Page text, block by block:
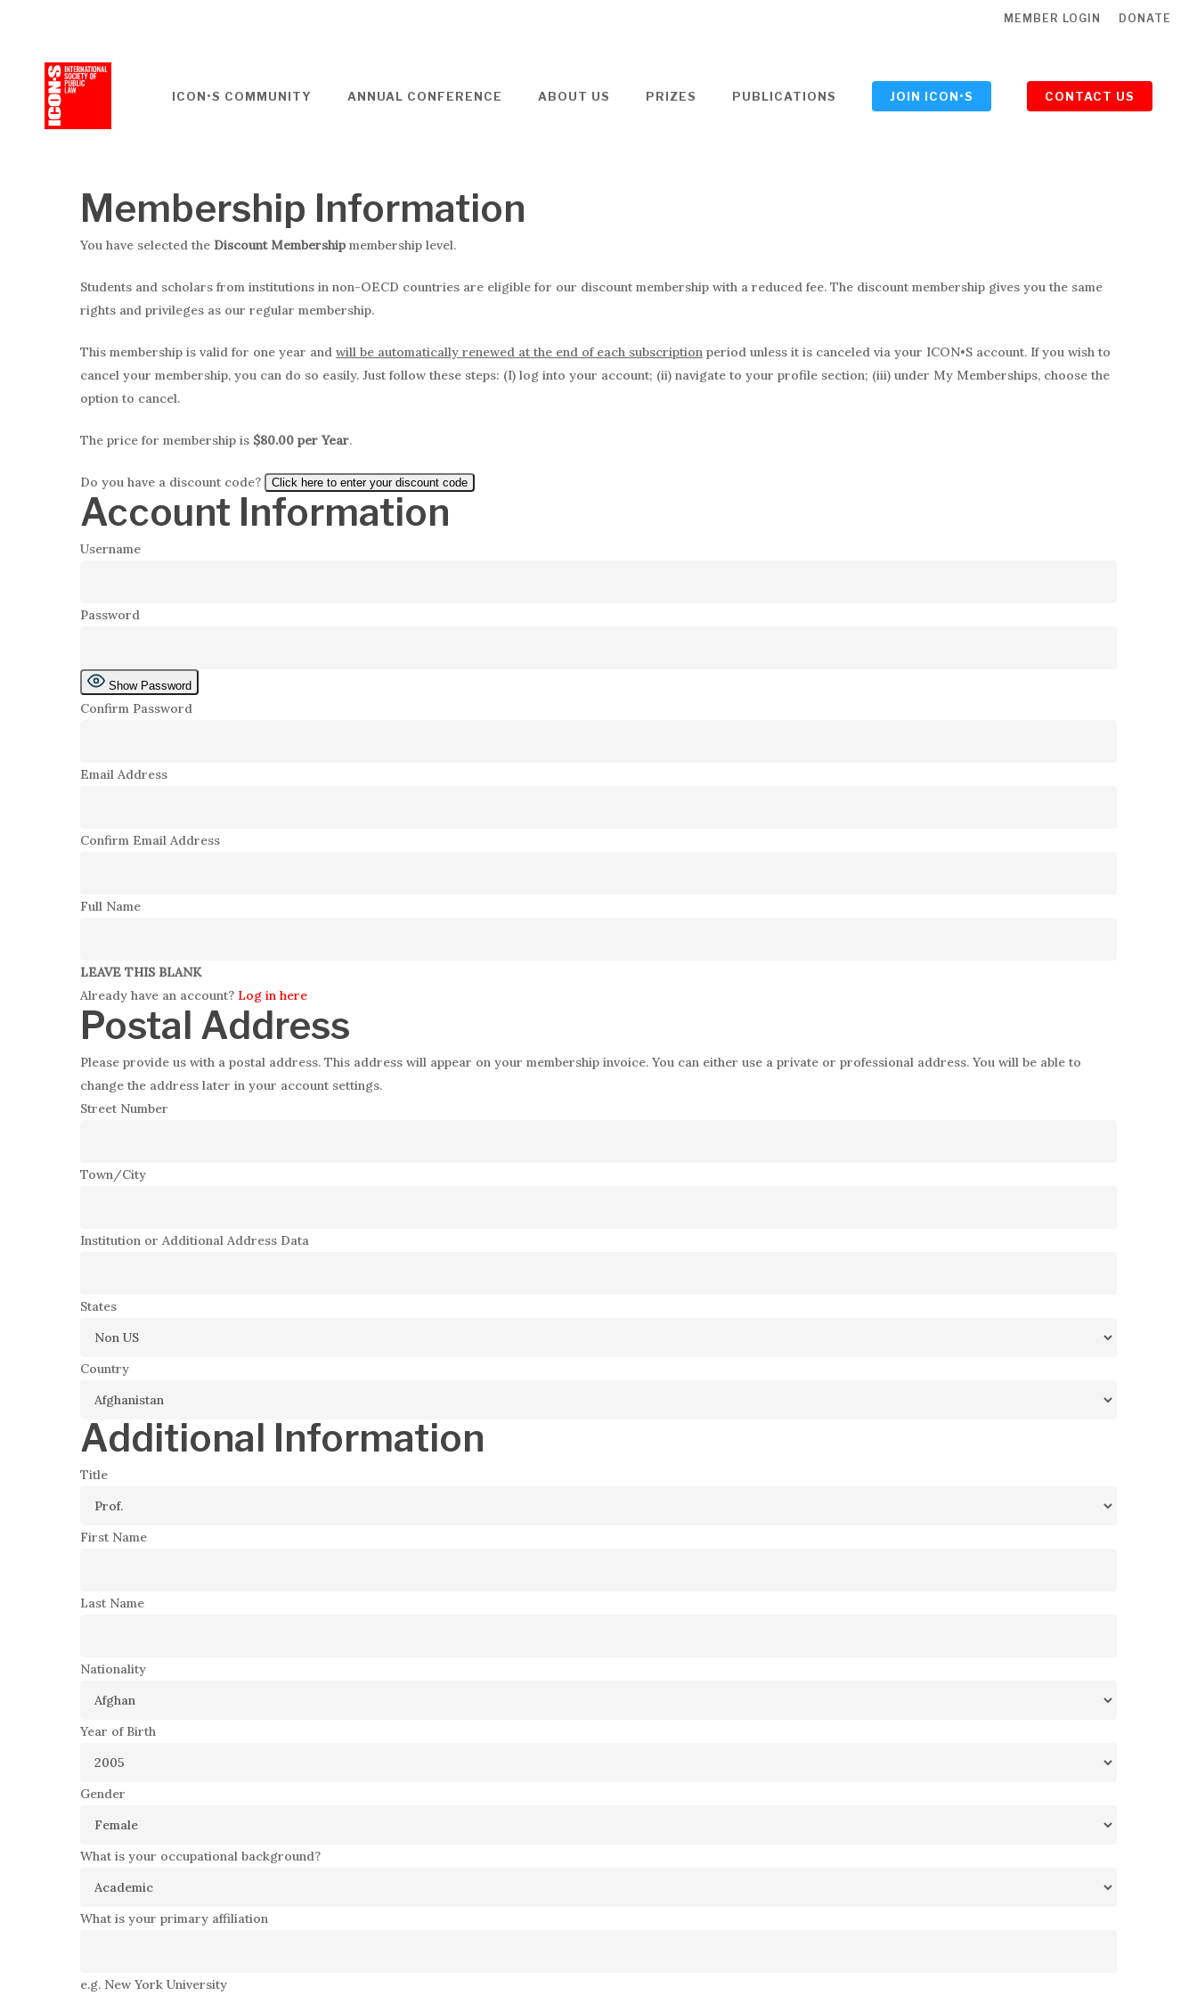
MEMBER LOGIN DONATE
ICON•S COMMUNITY ANNUAL CONFERENCE ABOUT US PRIZES PUBLICATIONS JOIN ICON•S CONTACT US
Membership Information
You have selected the Discount Membership membership level.
Students and scholars from institutions in non-OECD countries are eligible for our discount membership with a reduced fee. The discount membership gives you the same
rights and privileges as our regular membership.
This membership is valid for one year and will be automatically renewed at the end of each subscription period unless it is canceled via your ICON•S account. If you wish to
cancel your membership, you can do so easily. Just follow these steps: (I) log into your account; (ii) navigate to your profile section; (iii) under My Memberships, choose the
option to cancel.
The price for membership is $80.00 per Year.
Do you have a discount code? Click here to enter your discount code
Account Information
Username
Password
Show Password
Confirm Password
Email Address
Confirm Email Address
Full Name
LEAVE THIS BLANK
Already have an account? Log in here
Postal Address
Please provide us with a postal address. This address will appear on your membership invoice. You can either use a private or professional address. You will be able to
change the address later in your account settings.
Street Number
Town/City
Institution or Additional Address Data
States
Country
Additional Information
Title
First Name
Last Name
Nationality
Year of Birth
Gender
What is your occupational background?
What is your primary affiliation
e.g. New York University